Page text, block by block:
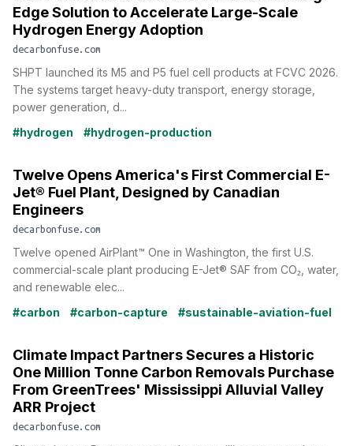
Edge Solution to Accelerate Large-Scale
Hydrogen Energy Adoption
decarbonfuse.com
SHPT launched its M5 and P5 fuel cell products at FCVC 2026.
The systems target heavy-duty transport, energy storage,
power generation, d...
#hydrogen
#hydrogen-production
Twelve Opens America's First Commercial E-
Jet® Fuel Plant, Designed by Canadian
Engineers
decarbonfuse.com
Twelve opened AirPlant™ One in Washington, the first U.S.
commercial-scale plant producing E-Jet® SAF from CO₂, water,
and renewable elec...
#carbon
#carbon-capture #sustainable-aviation-fuel
Climate Impact Partners Secures a Historic
One Million Tonne Carbon Removals Purchase
From GreenTrees' Mississippi Alluvial Valley
ARR Project
decarbonfuse.com